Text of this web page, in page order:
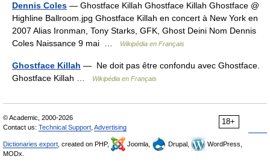
Dennis Coles — Ghostface Killah Ghostface Killah Ghostface @
Highline Ballroom.jpg Ghostface Killah en concert à New York en
2007 Alias Ironman, Tony Starks, GFK, Ghost Deini Nom Dennis
Coles Naissance 9 mai …
Wikipédia en Français
Ghostface Killah — Ne doit pas être confondu avec Ghostface.
Ghostface Killah …
Wikipédia en Français
18+
© Academic, 2000-2026
Contact us: Technical Support Advertising
Dictionaries export , created on PHP, Joomla, Drupal,
WordPress,
MODx.